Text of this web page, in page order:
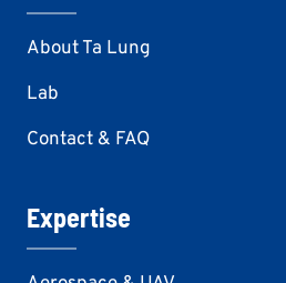
About Ta Lung
Lab
Contact & FAQ
Expertise